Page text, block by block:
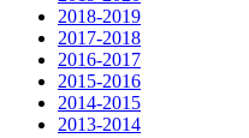
2018-2019
2017-2018
2016-2017
2015-2016
2014-2015
2013-2014